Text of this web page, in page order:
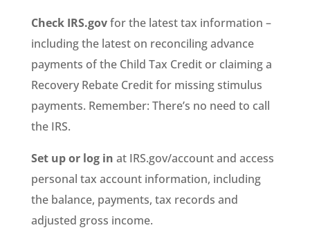
Check IRS.govfor the latest tax information –
including the latest on reconciling advance
payments of the Child Tax Credit or claiming a
Recovery Rebate Credit for missing stimulus
payments. Remember: There’s no need to call
the IRS.
Set up or log in at IRS.gov/account and access
personal tax account information, including
the balance, payments, tax records and
adjusted gross income.